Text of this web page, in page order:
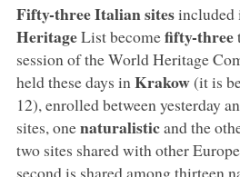
Fifty-threeItalian sitesincluded
HeritageList becomefifty-three
session of the World Heritage
held these days in Krakow(it is
12), enrolled between yesterday
sites, onenaturalisticand the
two sites shared with other
second is shared among thirteen